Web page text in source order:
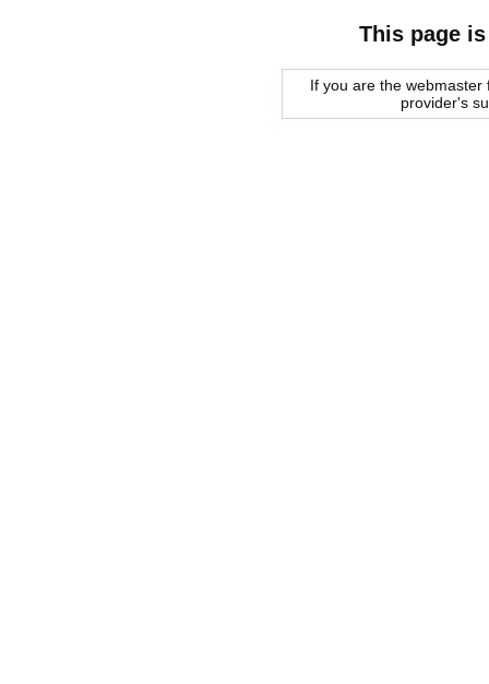
This page
If you are the
provider's